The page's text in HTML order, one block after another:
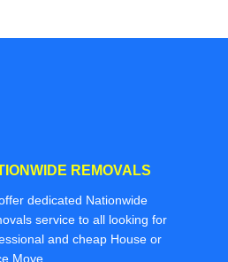
REMOVALS
dedicated Nationwide
service to all looking for
and cheap House or
Move.